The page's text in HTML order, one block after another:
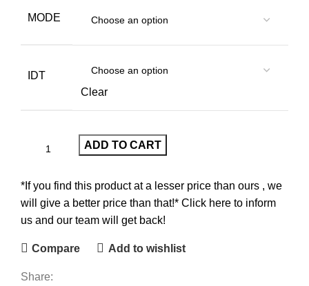
MODE
IDT
Clear
ADD TO CART
*If you find this product at a lesser price than ours , we
will give a better price than that!* Click here to inform
us and our team will get back!
Compare Add to wishlist
Share: